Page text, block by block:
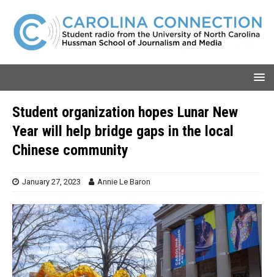
Student organization hopes Lunar New
Year will help bridge gaps in the local
Chinese community
January 27, 2023 Annie Le Baron